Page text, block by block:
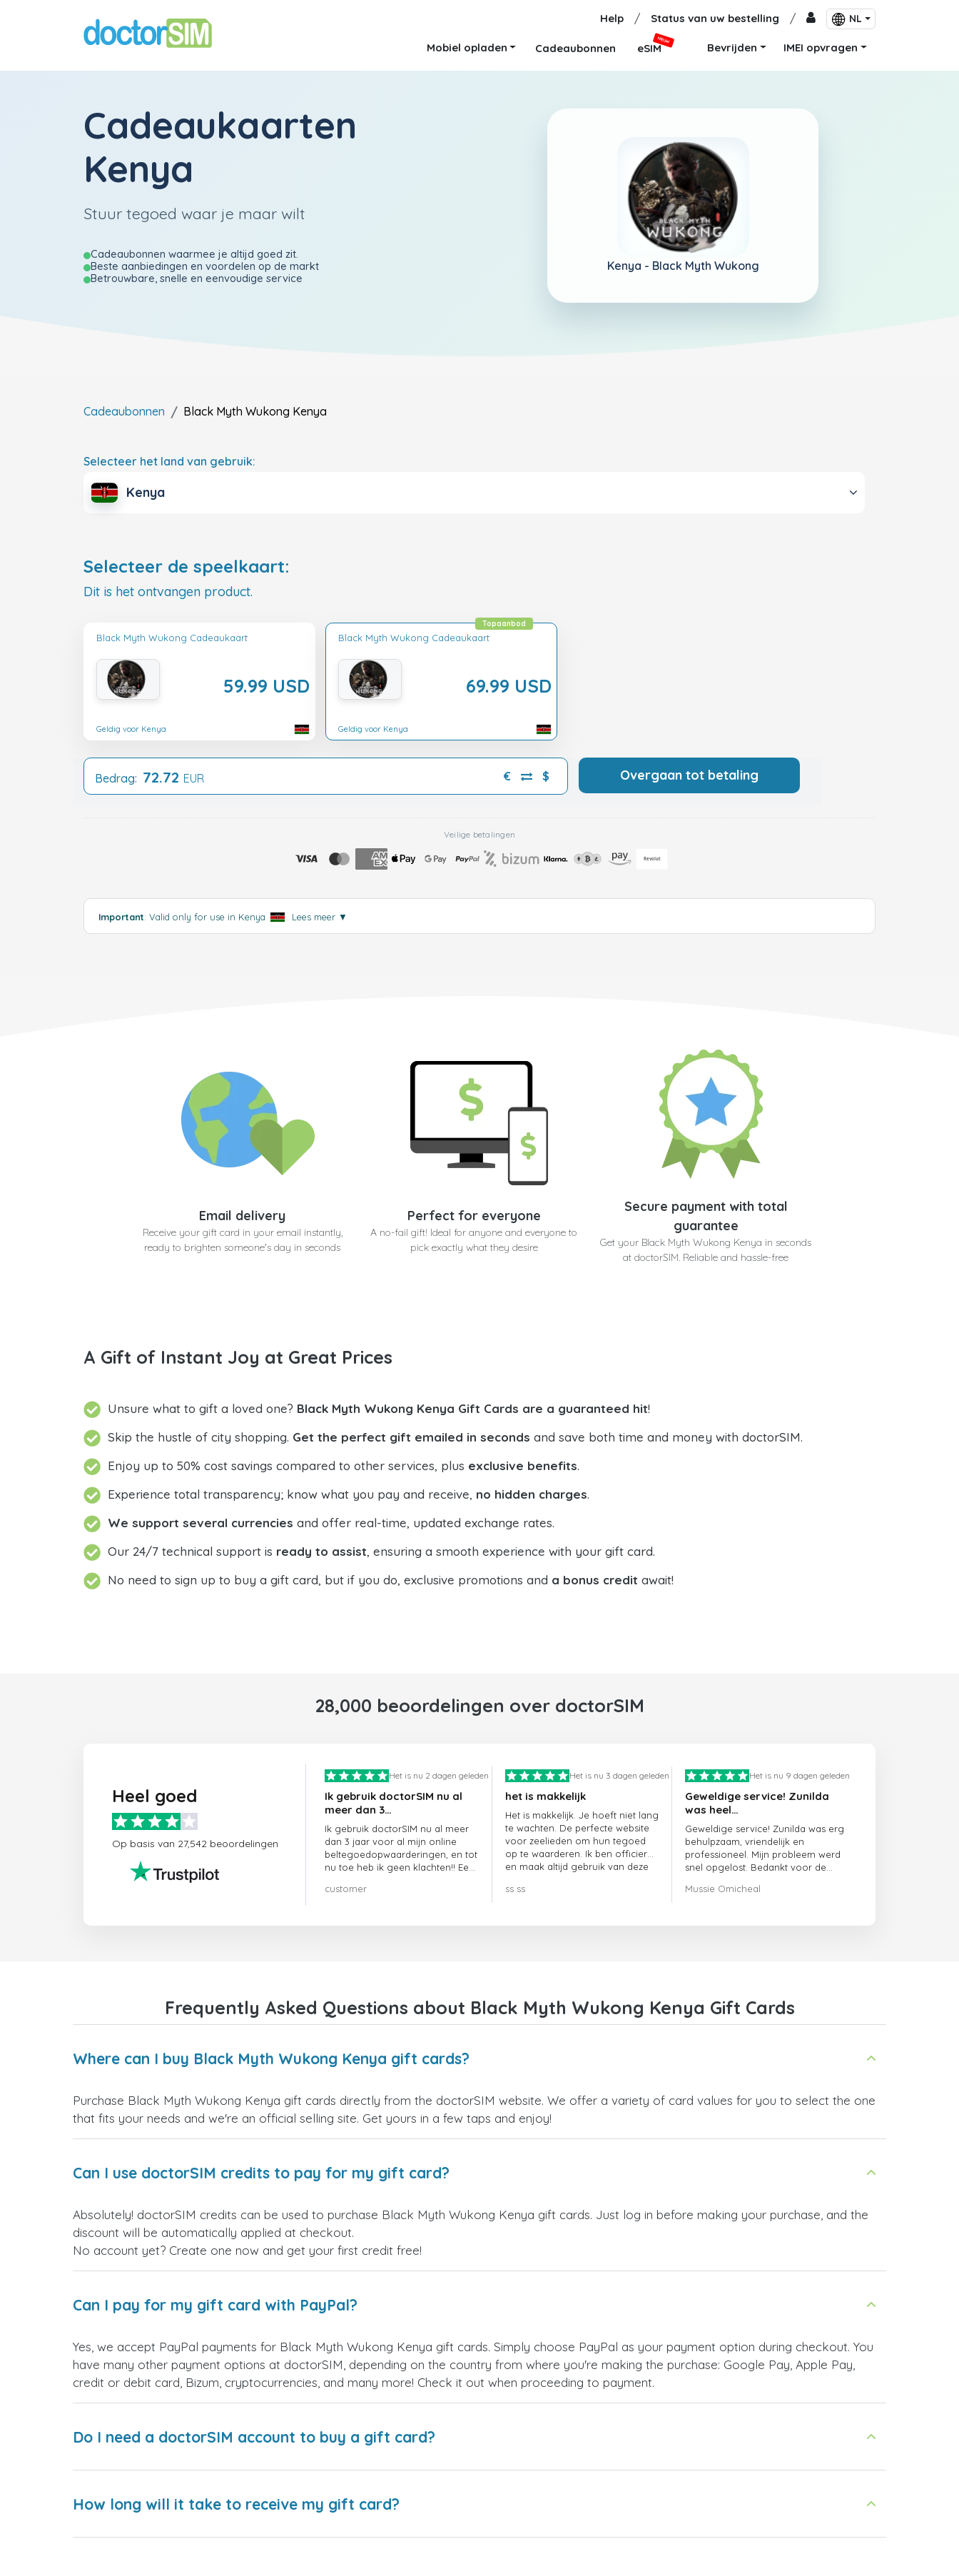
Help / Status van uw bestelling / NL
Mobiel opladen Cadeaubonnen eSIM
NIEUW
Bevrijden IMEI opvragen
Cadeaukaarten
Kenya
Stuur tegoed waar je maar wilt
Cadeaubonnen waarmee je altijd goed zit.
Beste aanbiedingen en voordelen op de markt
Betrouwbare, snelle en eenvoudige service
Kenya - Black Myth Wukong
Cadeaubonnen Black Myth Wukong Kenya
Selecteer het land van gebruik:
Kenya
Selecteer de speelkaart:
Dit is het ontvangen product.
Black Myth Wukong Cadeaukaart
59.99 USD
Geldig voor Kenya
Black Myth Wukong Cadeaukaart
69.99 USD
Topaanbod
Geldig voor Kenya
Bedrag: 72.72 EUR € $ Overgaan tot betaling
Veilige betalingen
Important: Valid only for use in Kenya Lees meer ▼
Email delivery
Receive your gift card in your email instantly,
ready to brighten someone's day in seconds
Perfect for everyone
A no-fail gift! Ideal for anyone and everyone to
pick exactly what they desire
Secure payment with total
guarantee
Get your Black Myth Wukong Kenya in seconds
at doctorSIM. Reliable and hassle-free
A Gift of Instant Joy at Great Prices
Unsure what to gift a loved one? Black Myth Wukong Kenya Gift Cards are a guaranteed hit!
Skip the hustle of city shopping. Get the perfect gift emailed in seconds and save both time and money with doctorSIM.
Enjoy up to 50% cost savings compared to other services, plus exclusive benefits.
Experience total transparency; know what you pay and receive, no hidden charges.
We support several currencies and offer real-time, updated exchange rates.
Our 24/7 technical support is ready to assist, ensuring a smooth experience with your gift card.
No need to sign up to buy a gift card, but if you do, exclusive promotions and a bonus credit await!
28,000 beoordelingen over doctorSIM
Heel goed
Op basis van 27,542 beoordelingen
Het is nu 2 dagen geleden
Ik gebruik doctorSIM nu al
meer dan 3…
Ik gebruik doctorSIM nu al meer
dan 3 jaar voor al mijn online
beltegoedopwaarderingen, en tot
nu toe heb ik geen klachten!! Een
customer
Het is nu 3 dagen geleden
het is makkelijk
Het is makkelijk. Je hoeft niet lang
te wachten. De perfecte website
voor zeelieden om hun tegoed
op te waarderen. Ik ben officier
en maak altijd gebruik van deze
ss ss
Het is nu 9 dagen geleden
Geweldige service! Zunilda
was heel…
Geweldige service! Zunilda was erg
behulpzaam, vriendelijk en
professioneel. Mijn probleem werd
snel opgelost. Bedankt voor de
Mussie Omicheal
Frequently Asked Questions about Black Myth Wukong Kenya Gift Cards
Where can I buy Black Myth Wukong Kenya gift cards?
Purchase Black Myth Wukong Kenya gift cards directly from the doctorSIM website. We offer a variety of card values for you to select the one
that fits your needs and we're an official selling site. Get yours in a few taps and enjoy!
Can I use doctorSIM credits to pay for my gift card?
Absolutely! doctorSIM credits can be used to purchase Black Myth Wukong Kenya gift cards. Just log in before making your purchase, and the
discount will be automatically applied at checkout.
No account yet? Create one now and get your first credit free!
Can I pay for my gift card with PayPal?
Yes, we accept PayPal payments for Black Myth Wukong Kenya gift cards. Simply choose PayPal as your payment option during checkout. You
have many other payment options at doctorSIM, depending on the country from where you're making the purchase: Google Pay, Apple Pay,
credit or debit card, Bizum, cryptocurrencies, and many more! Check it out when proceeding to payment.
Do I need a doctorSIM account to buy a gift card?
How long will it take to receive my gift card?